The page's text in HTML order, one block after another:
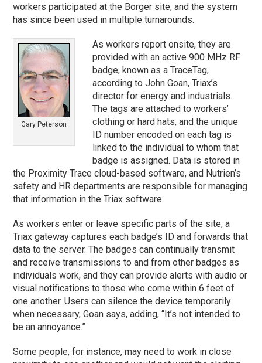
workers participated at the Borger site, and the system
has since been used in multiple turnarounds.
Gary Peterson
As workers report onsite, they are
provided with an active 900 MHz RF
badge, known as a TraceTag,
according to John Goan, Triax’s
director for energy and industrials.
The tags are attached to workers’
clothing or hard hats, and the unique
ID number encoded on each tag is
linked to the individual to whom that
badge is assigned. Data is stored in
the Proximity Trace cloud-based software, and Nutrien’s
safety and HR departments are responsible for managing
that information in the Triax software.
As workers enter or leave specific parts of the site, a
Triax gateway captures each badge’s ID and forwards that
data to the server. The badges can continually transmit
and receive transmissions to and from other badges as
individuals work, and they can provide alerts with audio or
visual notifications to those who come within 6 feet of
one another. Users can silence the device temporarily
when necessary, Goan says, adding, “It’s not intended to
be an annoyance.”
Some people, for instance, may need to work in close